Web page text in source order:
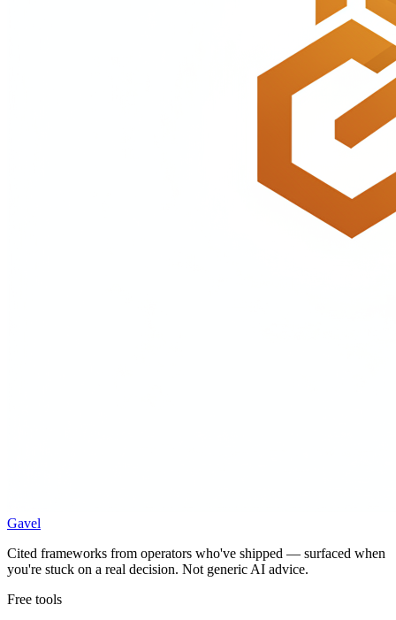
Gavel
Cited frameworks from operators who've shipped — surfaced when
you're stuck on a real decision. Not generic AI advice.
Free tools